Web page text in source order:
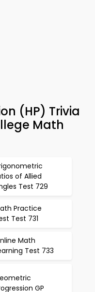
(HP) Trivia
Math
of Allied
Test 729
Practice
Test 731
Math
Test 733
GP